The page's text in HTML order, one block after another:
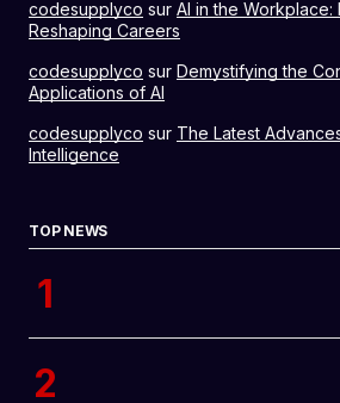
codesupplyco sur AI in the Workplace:
Reshaping Careers
codesupplyco sur Demystifying the
Applications of AI
codesupplyco sur The Latest
Intelligence
TOP NEWS